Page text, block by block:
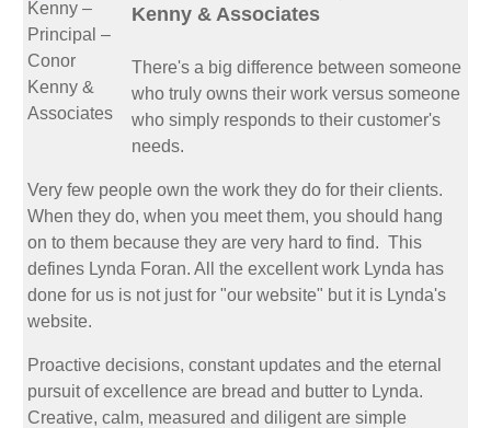
Kenny & Associates
There's a big difference between someone
who truly owns their work versus someone
who simply responds to their customer's
needs.
Very few people own the work they do for their clients.
When they do, when you meet them, you should hang
on to them because they are very hard to find. This
defines Lynda Foran. All the excellent work Lynda has
done for us is not just for "our website" but it is Lynda's
website.
Proactive decisions, constant updates and the eternal
pursuit of excellence are bread and butter to Lynda.
Creative, calm, measured and diligent are simple